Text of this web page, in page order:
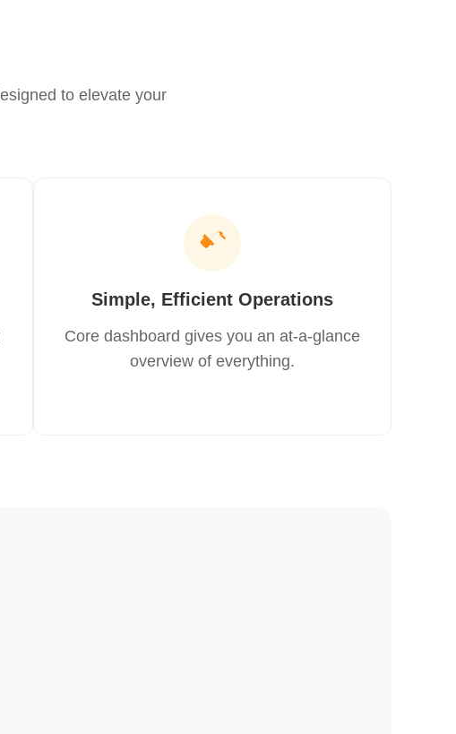
to elevate your
Simple, Efficient Operations
Core dashboard gives you an at‑a‑glance
overview of everything.